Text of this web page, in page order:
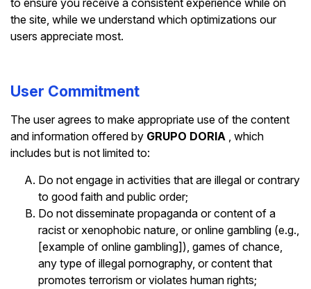
to ensure you receive a consistent experience while on
the site, while we understand which optimizations our
users appreciate most.
User Commitment
The user agrees to make appropriate use of the content
and information offered by GRUPO DORIA , which
includes but is not limited to:
Do not engage in activities that are illegal or contrary
to good faith and public order;
Do not disseminate propaganda or content of a
racist or xenophobic nature, or online gambling (e.g.,
[example of online gambling]), games of chance,
any type of illegal pornography, or content that
promotes terrorism or violates human rights;